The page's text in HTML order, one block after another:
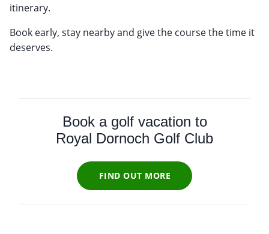
itinerary.
Book early, stay nearby and give the course the time it
deserves.
Book a golf vacation to
Royal Dornoch Golf Club
FIND OUT MORE